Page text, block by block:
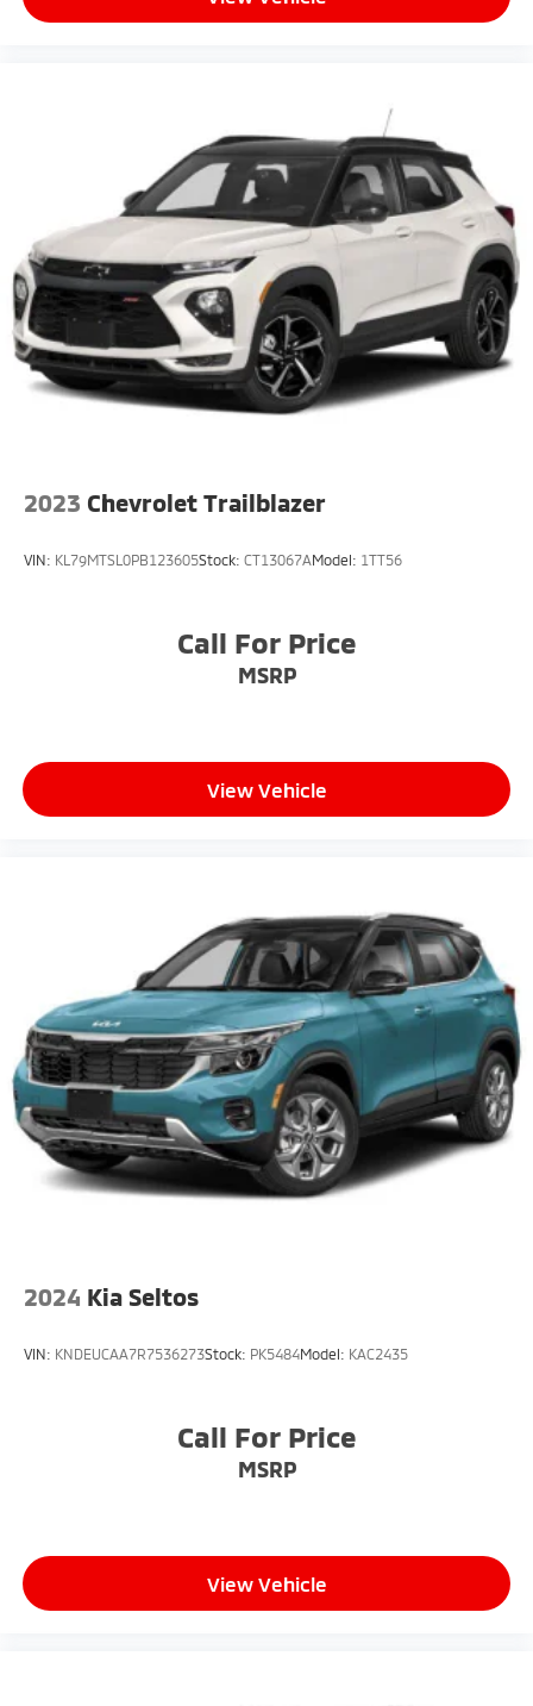
2023 Chevrolet Trailblazer
VIN: KL79MTSL0PB123605Stock: CT13067AModel: 1TT56
Call For Price
MSRP
View Vehicle
2024 Kia Seltos
VIN: KNDEUCAA7R7536273Stock: PK5484Model: KAC2435
Call For Price
MSRP
View Vehicle